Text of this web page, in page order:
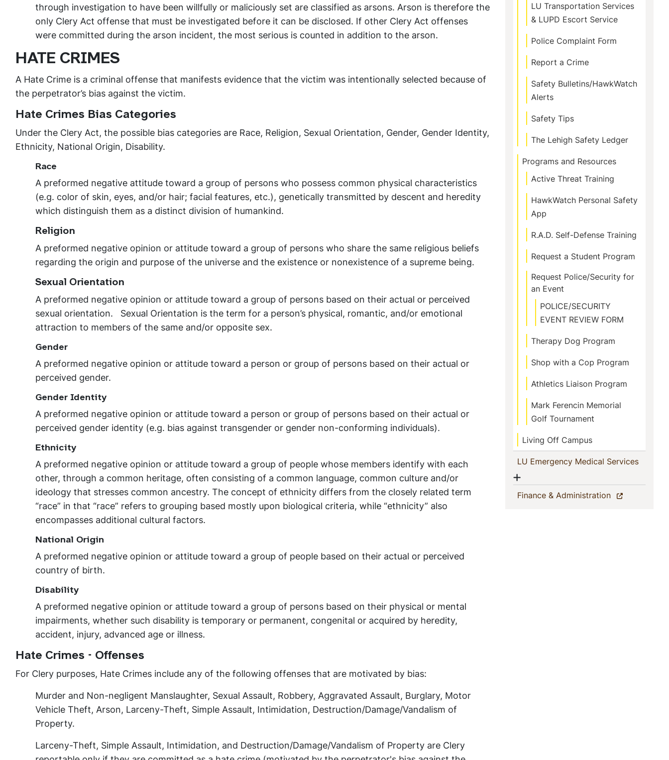
through investigation to have been willfully or maliciously set are classified as arsons. Arson is therefore the
only Clery Act offense that must be investigated before it can be disclosed. If other Clery Act offenses
were committed during the arson incident, the most serious is counted in addition to the arson.
HATE CRIMES
A Hate Crime is a criminal offense that manifests evidence that the victim was intentionally selected because of
the perpetrator’s bias against the victim.
Hate Crimes Bias Categories
Under the Clery Act, the possible bias categories are Race, Religion, Sexual Orientation, Gender, Gender Identity,
Ethnicity, National Origin, Disability.
Race
A preformed negative attitude toward a group of persons who possess common physical characteristics
(e.g. color of skin, eyes, and/or hair; facial features, etc.), genetically transmitted by descent and heredity
which distinguish them as a distinct division of humankind.
Religion
A preformed negative opinion or attitude toward a group of persons who share the same religious beliefs
regarding the origin and purpose of the universe and the existence or nonexistence of a supreme being.
Sexual Orientation
A preformed negative opinion or attitude toward a group of persons based on their actual or perceived
sexual orientation. Sexual Orientation is the term for a person’s physical, romantic, and/or emotional
attraction to members of the same and/or opposite sex.
Gender
A preformed negative opinion or attitude toward a person or group of persons based on their actual or
perceived gender.
Gender Identity
A preformed negative opinion or attitude toward a person or group of persons based on their actual or
perceived gender identity (e.g. bias against transgender or gender non-conforming individuals).
Ethnicity
A preformed negative opinion or attitude toward a group of people whose members identify with each
other, through a common heritage, often consisting of a common language, common culture and/or
ideology that stresses common ancestry. The concept of ethnicity differs from the closely related term
“race” in that “race” refers to grouping based mostly upon biological criteria, while “ethnicity” also
encompasses additional cultural factors.
National Origin
A preformed negative opinion or attitude toward a group of people based on their actual or perceived
country of birth.
Disability
A preformed negative opinion or attitude toward a group of persons based on their physical or mental
impairments, whether such disability is temporary or permanent, congenital or acquired by heredity,
accident, injury, advanced age or illness.
Hate Crimes - Offenses
For Clery purposes, Hate Crimes include any of the following offenses that are motivated by bias:
Murder and Non-negligent Manslaughter, Sexual Assault, Robbery, Aggravated Assault, Burglary, Motor
Vehicle Theft, Arson, Larceny-Theft, Simple Assault, Intimidation, Destruction/Damage/Vandalism of
Property.
Larceny-Theft, Simple Assault, Intimidation, and Destruction/Damage/Vandalism of Property are Clery
LU Transportation Services
& LUPD Escort Service
Police Complaint Form
Report a Crime
Safety Bulletins/HawkWatch
Alerts
Safety Tips
The Lehigh Safety Ledger
Programs and Resources
Active Threat Training
HawkWatch Personal Safety
App
R.A.D. Self-Defense Training
Request a Student Program
Request Police/Security for
an Event
POLICE/SECURITY
EVENT REVIEW FORM
Therapy Dog Program
Shop with a Cop Program
Athletics Liaison Program
Mark Ferencin Memorial
Golf Tournament
Living Off Campus
LU Emergency Medical Services
Show menu
Finance & Administration (current)